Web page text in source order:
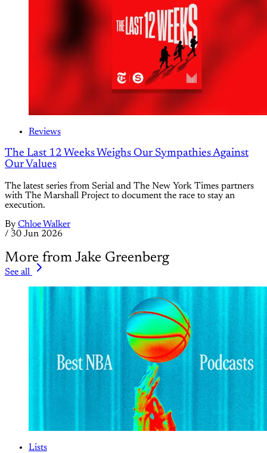
Reviews
The Last 12 Weeks Weighs Our Sympathies Against
Our Values
The latest series from Serial and The New York Times partners
with The Marshall Project to document the race to stay an
execution.
By Chloe Walker
/ 30 Jun 2026
More from Jake Greenberg
See all
Lists